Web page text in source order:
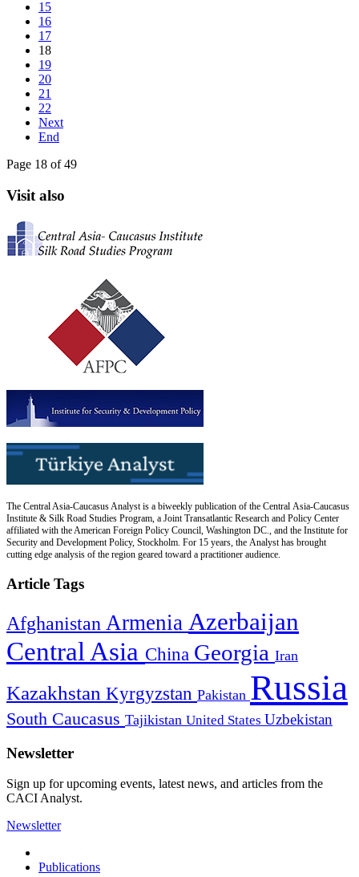
15
16
17
18
19
20
21
22
Next
End
Page 18 of 49
Visit also
The Central Asia-Caucasus Analyst is a biweekly publication of the Central Asia-Caucasus
Institute & Silk Road Studies Program, a Joint Transatlantic Research and Policy Center
affiliated with the American Foreign Policy Council, Washington DC., and the Institute for
Security and Development Policy, Stockholm. For 15 years, the Analyst has brought
cutting edge analysis of the region geared toward a practitioner audience.
Article Tags
Afghanistan Armenia Azerbaijan
Central Asia China Georgia Iran
Kazakhstan Kyrgyzstan Pakistan Russia
South Caucasus Tajikistan United States Uzbekistan
Newsletter
Sign up for upcoming events, latest news, and articles from the
CACI Analyst.
Newsletter
Publications